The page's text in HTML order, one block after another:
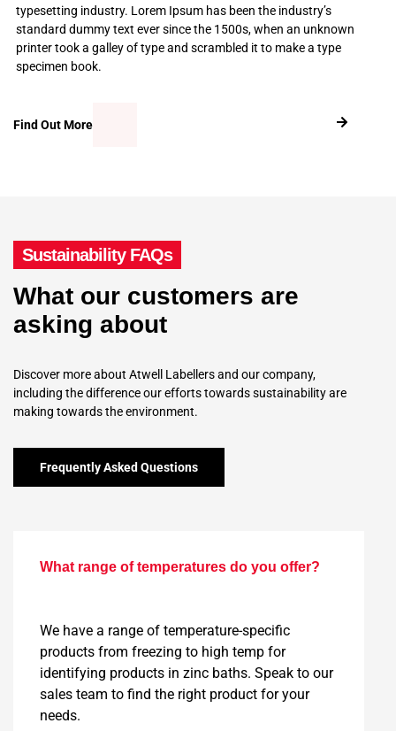
typesetting industry. Lorem Ipsum has been the industry’s
standard dummy text ever since the 1500s, when an unknown
printer took a galley of type and scrambled it to make a type
specimen book.
Find Out More
Sustainability FAQs
What our customers are
asking about
Discover more about Atwell Labellers and our company,
including the difference our efforts towards sustainability are
making towards the environment.
Frequently Asked Questions
What range of temperatures do you offer?
We have a range of temperature-specific
products from freezing to high temp for
identifying products in zinc baths. Speak to our
sales team to find the right product for your
needs.